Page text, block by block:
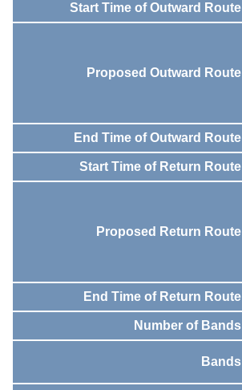
Start Time of Outward Route
Proposed Outward Route
End Time of Outward Route
Start Time of Return Route
Proposed Return Route
End Time of Return Route
Number of Bands
Bands